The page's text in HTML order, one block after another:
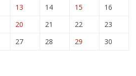
13 14 15
16
20 21 22
23
27 28 29 30